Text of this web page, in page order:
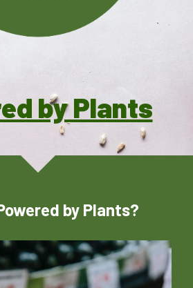
Safety
REPORT →
by Plants
by Plants?